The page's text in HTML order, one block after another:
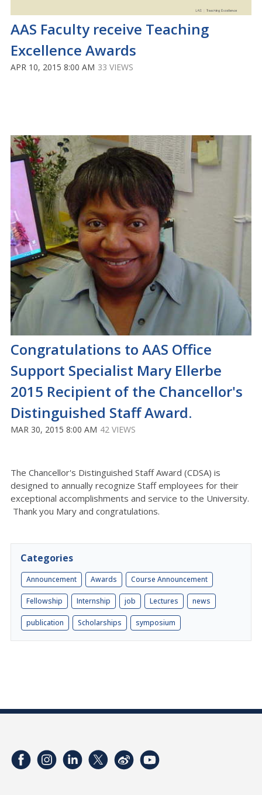
AAS Faculty receive Teaching
Excellence Awards
APR 10, 2015 8:00 AM 33 VIEWS
Congratulations to AAS Office
Support Specialist Mary Ellerbe
2015 Recipient of the Chancellor's
Distinguished Staff Award.
MAR 30, 2015 8:00 AM 42 VIEWS
The Chancellor's Distinguished Staff Award (CDSA) is
designed to annually recognize Staff employees for their
exceptional accomplishments and service to the University.
Thank you Mary and congratulations.
Categories
Announcement Awards Course Announcement
Fellowship Internship job Lectures news
publication Scholarships symposium